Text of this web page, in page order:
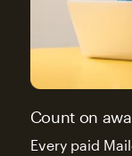
Count on
Every paid